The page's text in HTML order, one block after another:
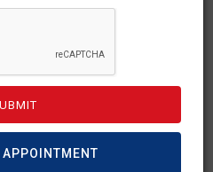
Agent Can
journeys,
important role in
APPOINTMENT